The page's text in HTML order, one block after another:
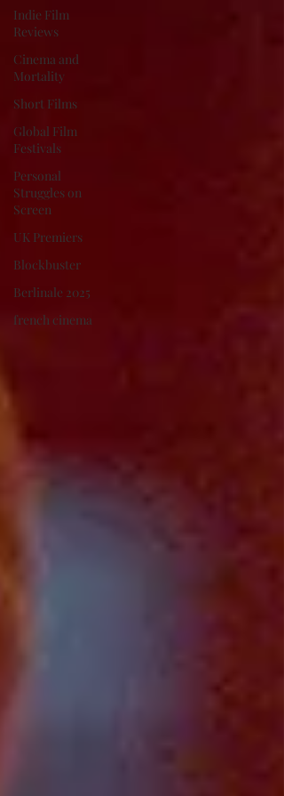
Indie Film
Reviews
Cinema and
Mortality
Short Films
Global Film
Festivals
Personal
Struggles on
Screen
UK Premiers
Blockbuster
Berlinale 2025
french cinema